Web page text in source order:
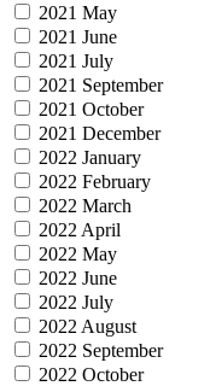
2021 May
2021 June
2021 July
2021 September
2021 October
2021 December
2022 January
2022 February
2022 March
2022 April
2022 May
2022 June
2022 July
2022 August
2022 September
2022 October